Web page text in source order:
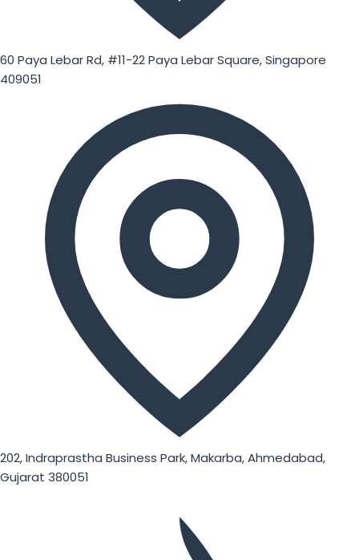
60 Paya Lebar Rd, #11-22 Paya Lebar Square, Singapore
409051
202, Indraprastha Business Park, Makarba, Ahmedabad,
Gujarat 380051